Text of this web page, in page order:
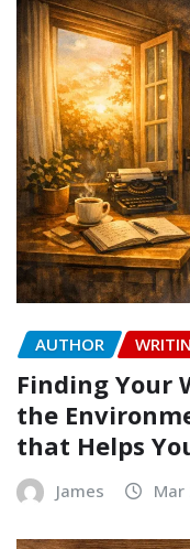
AUTHOR
Finding Your
the
that Helps
James Mar